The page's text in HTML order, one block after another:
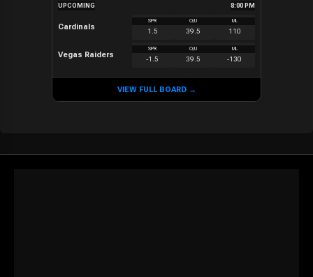
UPCOMING 8:00 PM
Cardinals
SPR
1.5
O/U
39.5
ML
110
Vegas Raiders
SPR
-1.5
O/U
39.5
ML
-130
VIEW FULL BOARD →